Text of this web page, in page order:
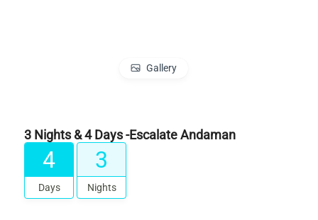
Gallery
3 Nights & 4 Days -Escalate Andaman
4
Days
3
Nights